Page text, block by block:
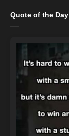
Quote of the Day